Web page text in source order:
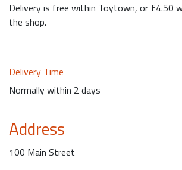
Delivery is free within Toytown, or £4.50
the shop.
Delivery Time
Normally within 2 days
Address
100 Main Street